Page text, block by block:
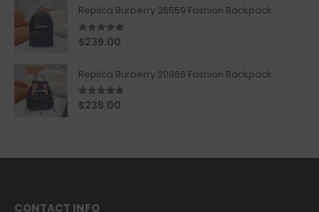
Replica Burberry 26559 Fashion Backpack
5.00out of 5
$239.00
Replica Burberry 20866 Fashion Backpack
4.67out of 5
$239.00
CONTACT INFO